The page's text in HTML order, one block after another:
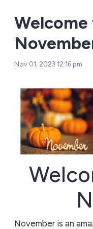
Nov 01, 2023 12:16 pm
November is an